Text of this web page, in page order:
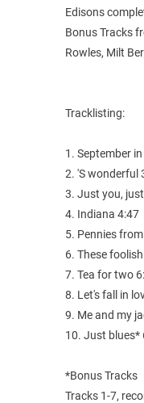
Edisons
Bonus Tracks
Rowles, Milt
Tracklisting:
1. September
2. 'S wonderful
3. Just you,
4. Indiana 4:47
5. Pennies
6. These
7. Tea for two
8. Let's fall in
9. Me and my
10. Just blues*
*Bonus Tracks
Tracks 1-7,